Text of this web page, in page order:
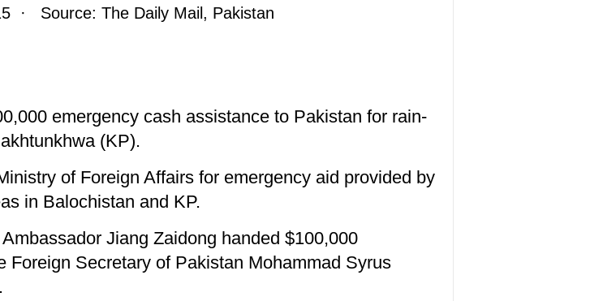
· Source: The Daily Mail, Pakistan
emergency cash assistance to Pakistan for rain-
(KP).
of Foreign Affairs for emergency aid provided by
in Balochistan and KP.
Jiang Zaidong handed $100,000
Foreign Secretary of Pakistan Mohammad Syrus